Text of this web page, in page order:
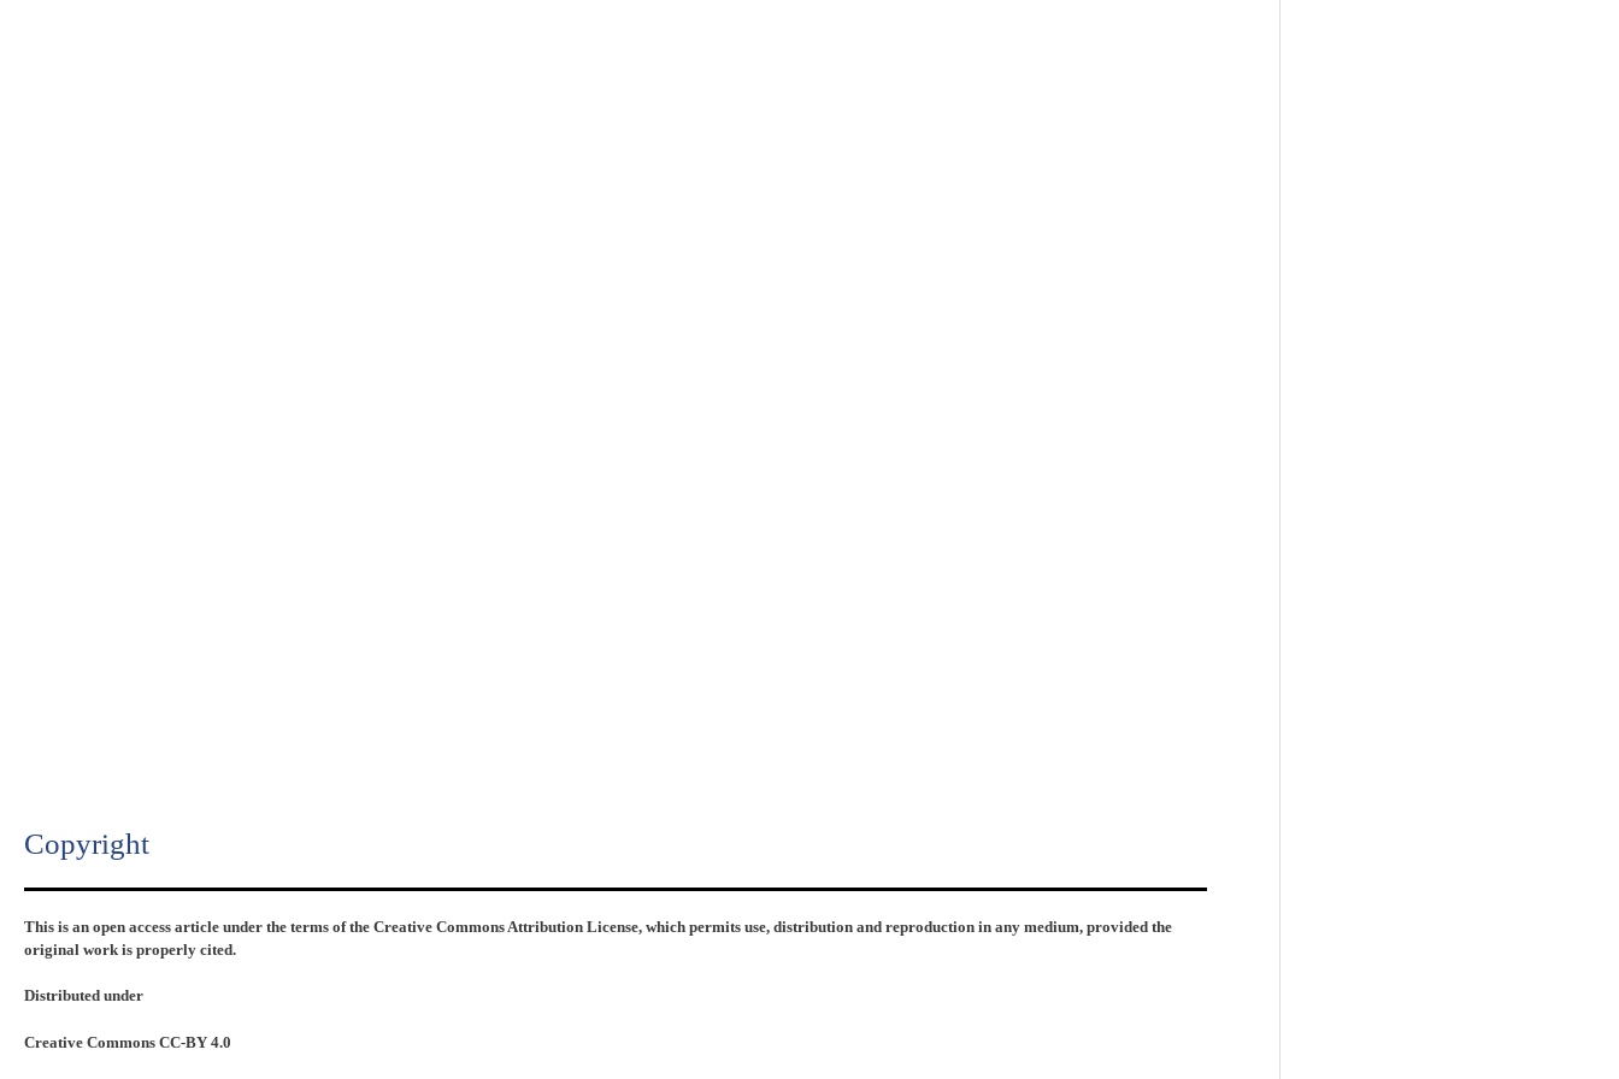
Copyright​
This is an open access article under the terms of the Creative Commons Attribution License, which permits use, distribution and reproduction in any medium, provided the
original work is properly cited.
Distributed under
Creative Commons CC-BY 4.0